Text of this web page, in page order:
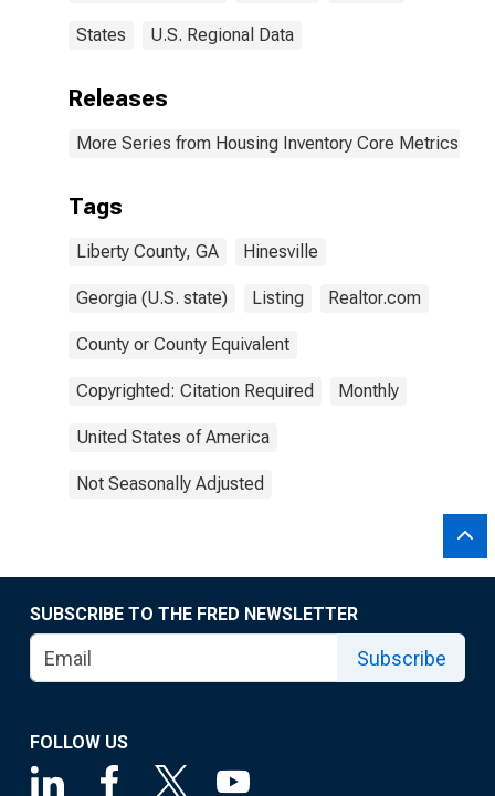
States U.S. Regional Data
Releases
More Series from Housing Inventory Core Metrics
Tags
Liberty County, GA Hinesville
Georgia (U.S. state) Listing Realtor.com
County or County Equivalent
Copyrighted: Citation Required Monthly
United States of America
Not Seasonally Adjusted
SUBSCRIBE TO THE FRED NEWSLETTER
Subscribe
FOLLOW US